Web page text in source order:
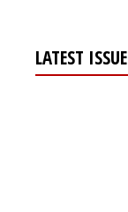
LATEST ISSUE